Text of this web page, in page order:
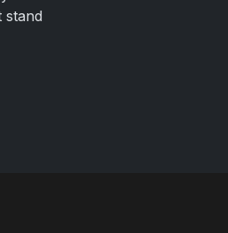
stand